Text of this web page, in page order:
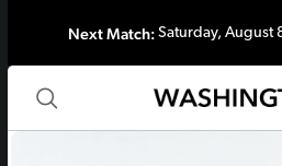
Next Match:Saturday, August